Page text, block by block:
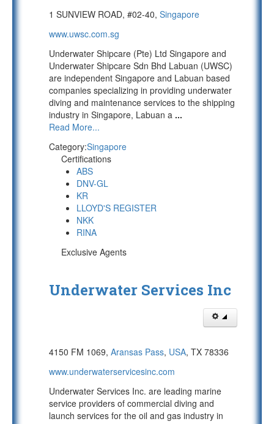
1 SUNVIEW ROAD, #02-40, Singapore
www.uwsc.com.sg
Underwater Shipcare (Pte) Ltd Singapore and
Underwater Shipcare Sdn Bhd Labuan (UWSC)
are independent Singapore and Labuan based
companies specializing in providing underwater
diving and maintenance services to the shipping
industry in Singapore, Labuan a ...
Read More...
Category:Singapore
Certifications
ABS
DNV-GL
KR
LLOYD'S REGISTER
NKK
RINA
Exclusive Agents
Underwater Services Inc
4150 FM 1069, Aransas Pass, USA, TX 78336
www.underwaterservicesinc.com
Underwater Services Inc. are leading marine
service providers of commercial diving and
launch services for the oil and gas industry in